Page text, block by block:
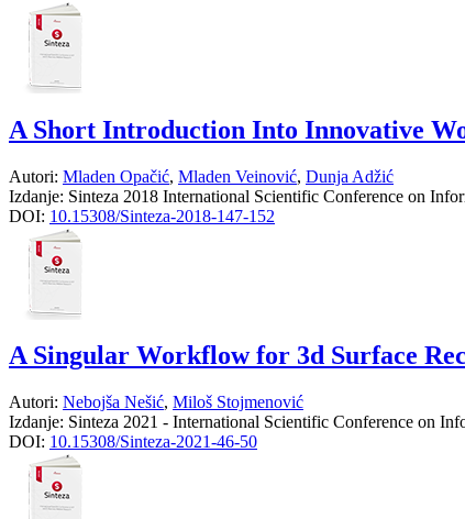
A Short Introduction Into Innovative
Autori: Mladen Opačić, Mladen Veinović, Dunja Adžić
Izdanje: Sinteza 2018 International Scientific Conference on
DOI: 10.15308/Sinteza-2018-147-152
A Singular Workflow for 3d Surface
Autori: Nebojša Nešić, Miloš Stojmenović
Izdanje: Sinteza 2021 - International Scientific Conference on
DOI: 10.15308/Sinteza-2021-46-50